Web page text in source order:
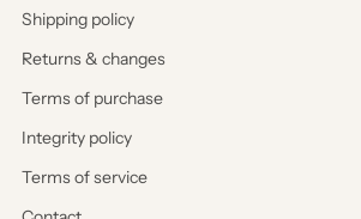
Shipping policy
Returns & changes
Terms of purchase
Integrity policy
Terms of service